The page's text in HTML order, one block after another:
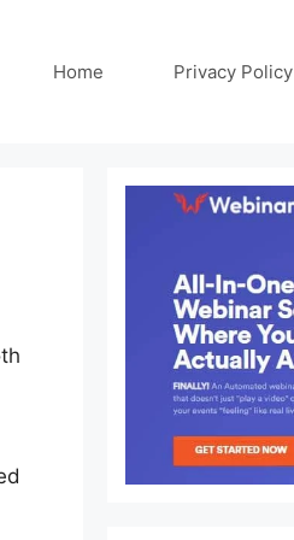
Home Privacy Policy